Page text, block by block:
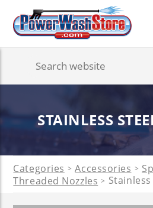
STAINLESS
Categories > Accessories >
Threaded Nozzles >